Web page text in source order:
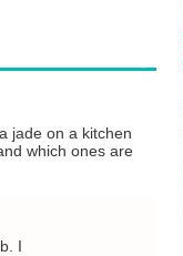
jade on a kitchen
which ones are
I